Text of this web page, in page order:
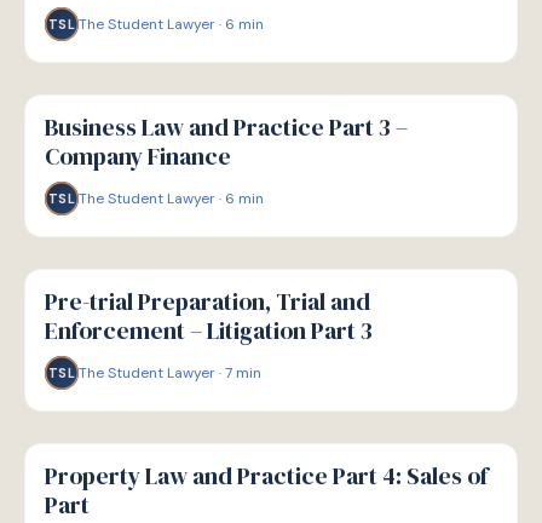
TSL The Student Lawyer· 6 min
G
GUIDE
Business Law and Practice Part 3 –
Company Finance
TSL The Student Lawyer· 6 min
G
GUIDE
Pre-trial Preparation, Trial and
Enforcement – Litigation Part 3
TSL The Student Lawyer·7 min
G
GUIDE
Property Law and Practice Part 4: Sales of
Part